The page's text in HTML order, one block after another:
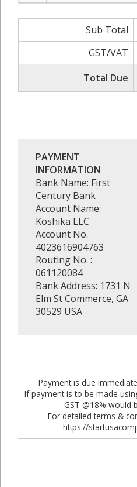
Sub Total
GST/VAT
Total Due
PAYMENT
INFORMATION
Bank Name: First
Century Bank
Account Name:
Koshika LLC
Account No.
4023616904763
Routing No. :
061120084
Bank Address: 1731 N
Elm St Commerce, GA
30529 USA
Payment is due
If payment is to be made
GST @18% would
For detailed terms &
https://